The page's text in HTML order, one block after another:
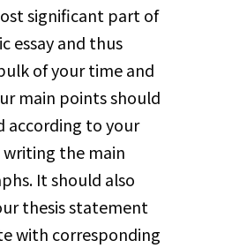
significant part of
essay and thus
of your time and
main points should
according to your
the main
It should also
thesis statement
with corresponding